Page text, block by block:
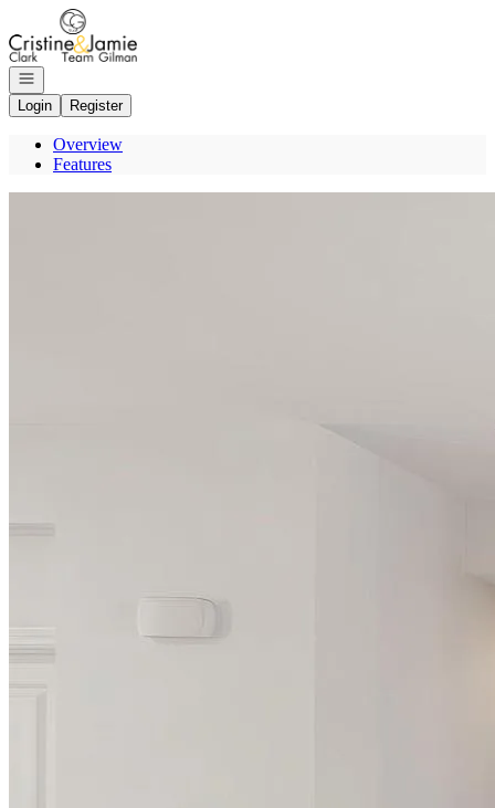
Go to: Homepage
Open navigation
Login
Register
Overview
Features